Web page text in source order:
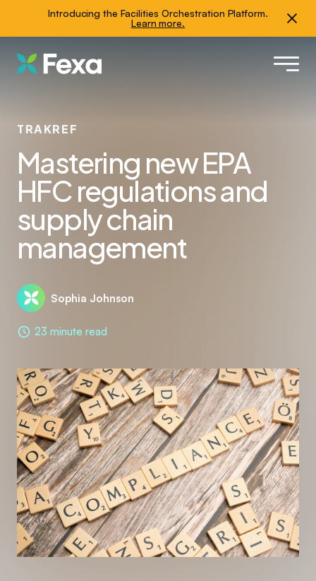
Introducing the Facilities Orchestration Platform.
Learn more.
TRAKREF
Mastering new EPA
HFC regulations and
supply chain
management
Sophia Johnson
23 minute read